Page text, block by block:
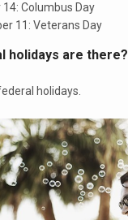
Columbus Day
11: Veterans Day
holidays are there?
holidays.